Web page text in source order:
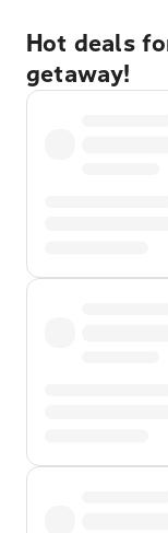
Hot deals
getaway!